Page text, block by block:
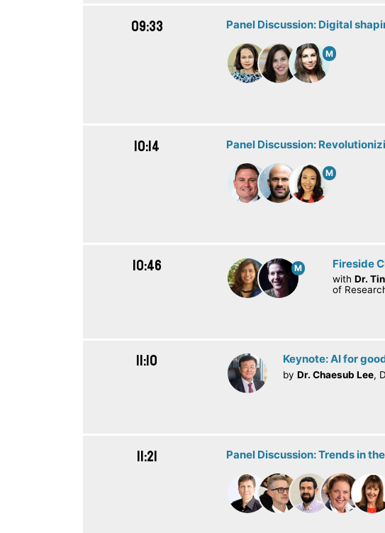
09:33 Panel Discussion: Digital
M
10:14 Panel Discussion:
M
10:46 M Fireside
with Dr.
of
11:10 Keynote: AI for
by Dr. Chaesub Lee,
11:21 Panel Discussion: Trends in